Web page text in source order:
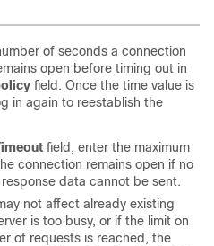
of seconds a connection
open before timing out in
field. Once the time value is
in again to reestablish the
field, enter the maximum
connection remains open if no
data cannot be sent.
not affect already existing
is too busy, or if the limit on
of requests is reached, the